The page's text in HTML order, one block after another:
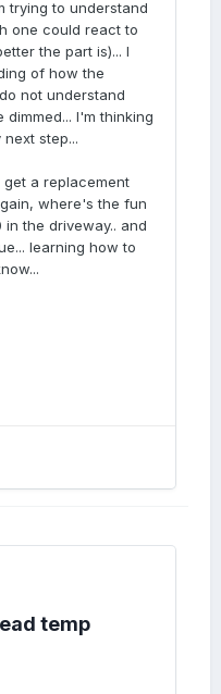
trying to understand
one could react to
the part is)... I
of how the
not understand
I'm thinking
step...
a replacement
where's the fun
in the driveway.. and
learning how to
temp